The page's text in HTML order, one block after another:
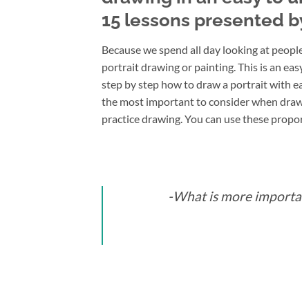
15 lessons presented
Because we spend all day looking at
portrait drawing or painting. This is an
step by step how to draw a portrait with
the most important to consider when
practice drawing. You can use these
-What is more